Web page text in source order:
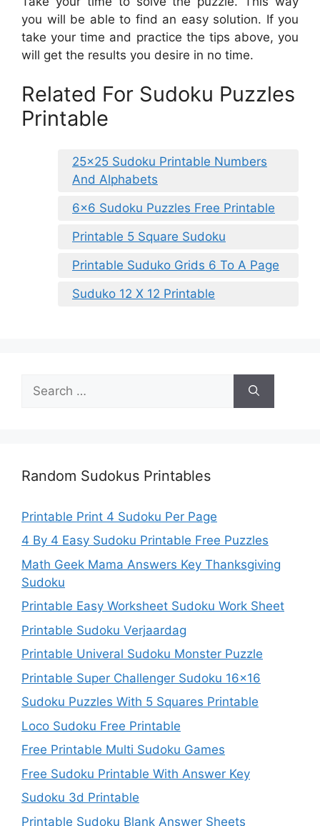
you will be able to find an easy solution. If you
take your time and practice the tips above, you
will get the results you desire in no time.
Related For Sudoku Puzzles
Printable
25×25 Sudoku Printable Numbers
And Alphabets
6×6 Sudoku Puzzles Free Printable
Printable 5 Square Sudoku
Printable Suduko Grids 6 To A Page
Suduko 12 X 12 Printable
for:
Random Sudokus Printables
Printable Print 4 Sudoku Per Page
4 By 4 Easy Sudoku Printable Free Puzzles
Math Geek Mama Answers Key Thanksgiving
Sudoku
Printable Easy Worksheet Sudoku Work Sheet
Printable Sudoku Verjaardag
Printable Univeral Sudoku Monster Puzzle
Printable Super Challenger Sudoku 16×16
Sudoku Puzzles With 5 Squares Printable
Loco Sudoku Free Printable
Free Printable Multi Sudoku Games
Free Sudoku Printable With Answer Key
Sudoku 3d Printable
Printable Sudoku Blank Answer Sheets